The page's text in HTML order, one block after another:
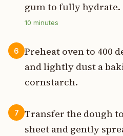
gum to fully hydrate.
10 minutes
6
Preheat oven to 400
and lightly dust a
cornstarch.
7
Transfer the dough
sheet and gently